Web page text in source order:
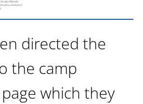
directed the
the camp
which they